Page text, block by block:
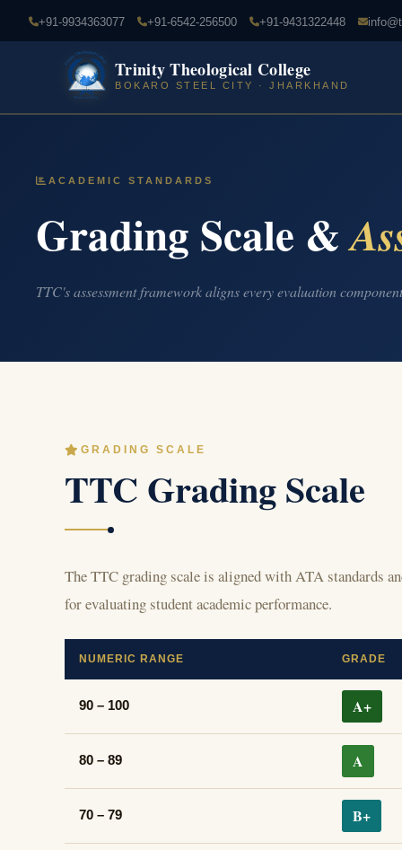
+91-9934363077 +91-6542-256500 +91-9431322448
Trinity Theological College
BOKARO STEEL CITY · JHARKHAND
ACADEMIC STANDARDS
Grading Scale &
TTC's assessment framework aligns every evaluation
GRADING SCALE
TTC Grading Scale
The TTC grading scale is aligned with ATA standards
for evaluating student academic performance.
NUMERIC RANGE GRADE
90 – 100 A+
80 – 89 A
70 – 79 B+